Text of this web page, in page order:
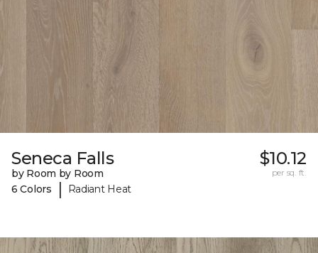
Seneca Falls
by Room by Room
6 Colors
| Radiant Heat
$10.12
per sq. ft.